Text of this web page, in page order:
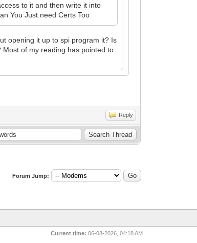
to it and then write it into
You Just need Certs Too
opening it up to spi program it? Is
of my reading has pointed to
Reply
Forum Jump:
Current time: 06-08-2026, 04:18 AM